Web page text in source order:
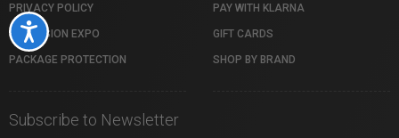
Accessibility
PRIVACY POLICY
PROFUSION EXPO
PACKAGE PROTECTION
PAY WITH KLARNA
GIFT CARDS
SHOP BY BRAND
Subscribe to Newsletter